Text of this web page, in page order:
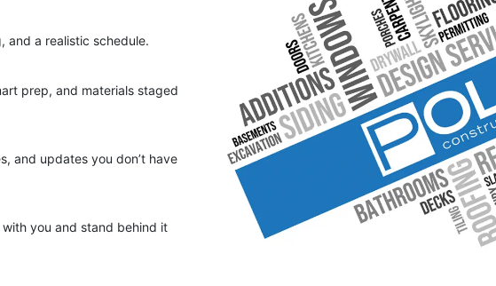
and a realistic schedule.
prep, and materials staged
and updates you don’t have
you and stand behind it